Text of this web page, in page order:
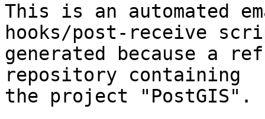
This is an automated
hooks/post-receive
generated because a
repository containing
the project "PostGIS".